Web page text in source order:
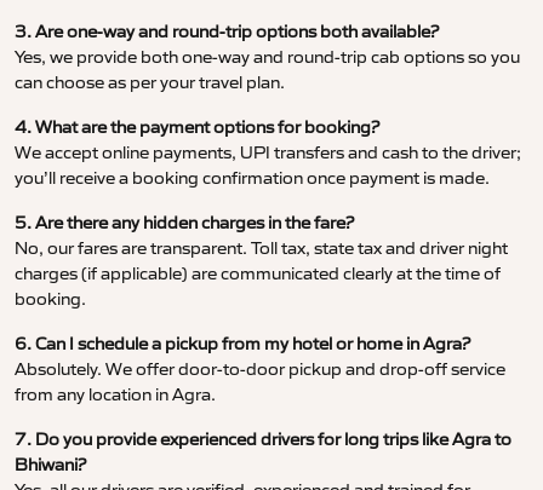
3. Are one-way and round-trip options both available?
Yes, we provide both one-way and round-trip cab options so you
can choose as per your travel plan.
4. What are the payment options for booking?
We accept online payments, UPI transfers and cash to the driver;
you’ll receive a booking confirmation once payment is made.
5. Are there any hidden charges in the fare?
No, our fares are transparent. Toll tax, state tax and driver night
charges (if applicable) are communicated clearly at the time of
booking.
6. Can I schedule a pickup from my hotel or home in Agra?
Absolutely. We offer door-to-door pickup and drop-off service
from any location in Agra.
7. Do you provide experienced drivers for long trips like Agra to
Bhiwani?